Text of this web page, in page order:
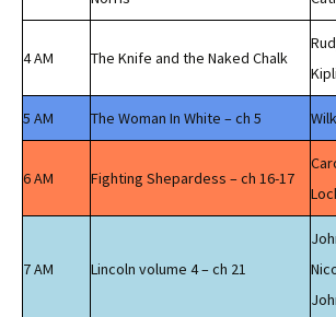
4 AM The Knife and the Naked Chalk
5 AM The Woman In White – ch 5
6 AM Fighting Shepardess – ch 16-17
7 AM Lincoln volume 4 – ch 21